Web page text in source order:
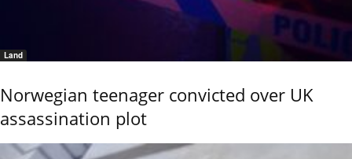
Land
Norwegian teenager convicted over UK
assassination plot